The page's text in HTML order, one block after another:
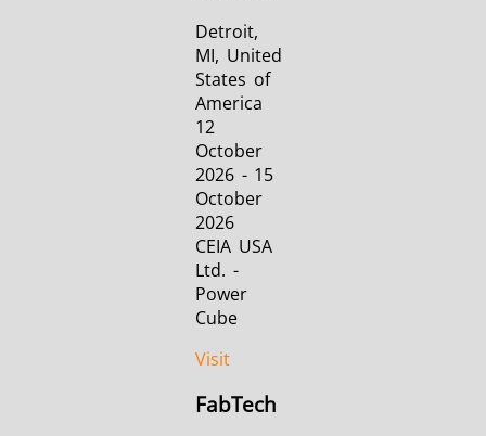
Detroit,
MI, United
States of
America
12
October
2026 - 15
October
2026
CEIA USA
Ltd. -
Power
Cube
Visit
FabTech